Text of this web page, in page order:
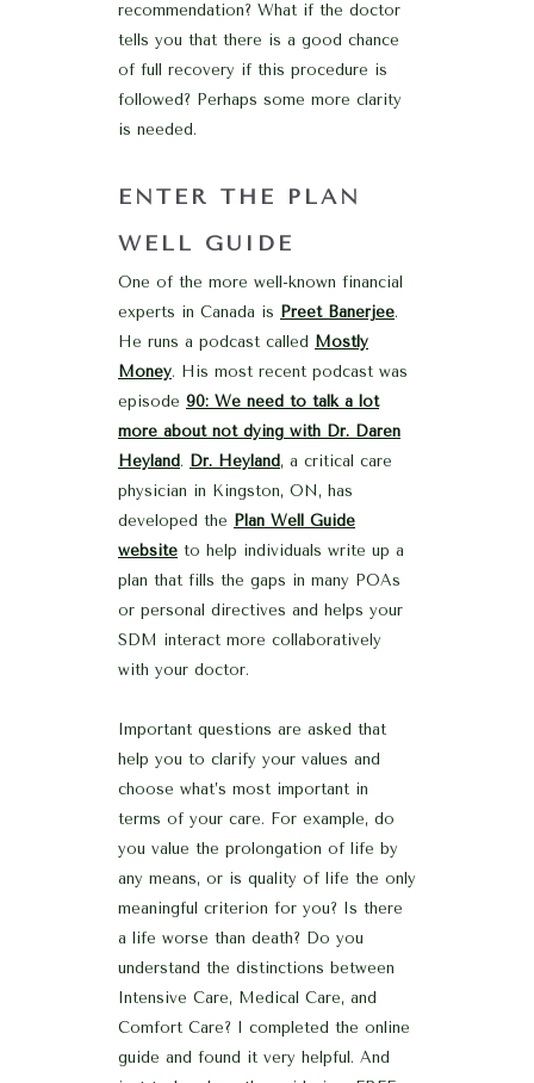
recommendation? What if the doctor
tells you that there is a good chance
of full recovery if this procedure is
followed? Perhaps some more clarity
is needed.
ENTER THE PLAN
WELL GUIDE
One of the more well-known financial
experts in Canada is Preet Banerjee.
He runs a podcast called
Mostly
Money. His most recent podcast was
episode 90: We need to talk a lot
more about not dying with Dr. Daren
Heyland. Dr. Heyland , a critical care
physician in Kingston, ON, has
developed the Plan Well Guide
website to help individuals write up a
plan that fills the gaps in many POAs
or personal directives and helps your
SDM interact more collaboratively
with your doctor.
Important questions are asked that
help you to clarify your values and
choose what’s most important in
terms of your care. For example, do
you value the prolongation of life by
any means, or is quality of life the only
meaningful criterion for you? Is there
a life worse than death? Do you
understand the distinctions between
Intensive Care, Medical Care, and
Comfort Care? I completed the online
guide and found it very helpful. And